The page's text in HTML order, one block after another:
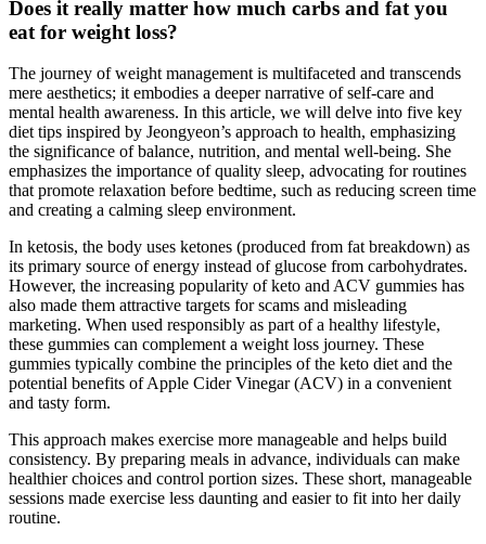
Does it really matter how much carbs and fat you
eat for weight loss?
The journey of weight management is multifaceted and transcends
mere aesthetics; it embodies a deeper narrative of self-care and
mental health awareness. In this article, we will delve into five key
diet tips inspired by Jeongyeon’s approach to health, emphasizing
the significance of balance, nutrition, and mental well-being. She
emphasizes the importance of quality sleep, advocating for routines
that promote relaxation before bedtime, such as reducing screen time
and creating a calming sleep environment.
In ketosis, the body uses ketones (produced from fat breakdown) as
its primary source of energy instead of glucose from carbohydrates.
However, the increasing popularity of keto and ACV gummies has
also made them attractive targets for scams and misleading
marketing. When used responsibly as part of a healthy lifestyle,
these gummies can complement a weight loss journey. These
gummies typically combine the principles of the keto diet and the
potential benefits of Apple Cider Vinegar (ACV) in a convenient
and tasty form.
This approach makes exercise more manageable and helps build
consistency. By preparing meals in advance, individuals can make
healthier choices and control portion sizes. These short, manageable
sessions made exercise less daunting and easier to fit into her daily
routine.